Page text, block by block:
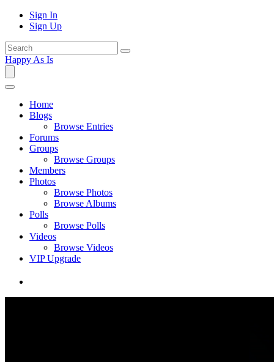
Sign In
Sign Up
Happy As Is
Home
Blogs
Browse Entries
Forums
Groups
Browse Groups
Members
Photos
Browse Photos
Browse Albums
Polls
Browse Polls
Videos
Browse Videos
VIP Upgrade